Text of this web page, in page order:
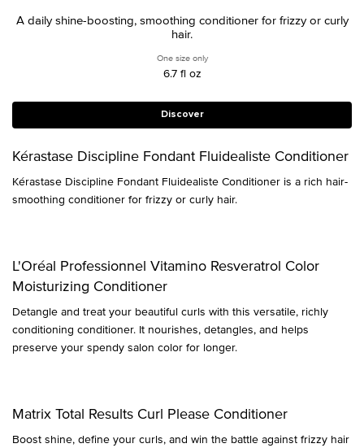
A daily shine-boosting, smoothing conditioner for frizzy or curly
hair.
One size onlyfor Discipline Fondant Fluidealiste
6.7 fl oz
Discover
Kérastase Discipline Fondant Fluidealiste Conditioner
Kérastase Discipline Fondant Fluidealiste Conditioner is a rich hair-
smoothing conditioner for frizzy or curly hair.
L'Oréal Professionnel Vitamino Resveratrol Color
Moisturizing Conditioner
Detangle and treat your beautiful curls with this versatile, richly
conditioning conditioner. It nourishes, detangles, and helps
preserve your spendy salon color for longer.
Matrix Total Results Curl Please Conditioner
Boost shine, define your curls, and win the battle against frizzy hair